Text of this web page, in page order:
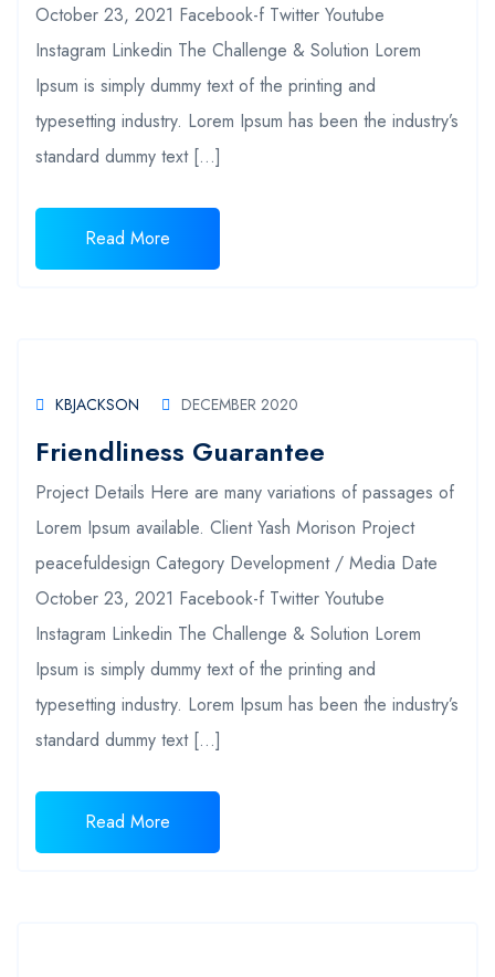
October 23, 2021 Facebook-f Twitter Youtube
Instagram Linkedin The Challenge & Solution Lorem
Ipsum is simply dummy text of the printing and
typesetting industry. Lorem Ipsum has been the industry’s
standard dummy text […]
Read More
KBJACKSON DECEMBER 2020
Friendliness Guarantee
Project Details Here are many variations of passages of
Lorem Ipsum available. Client Yash Morison Project
peacefuldesign Category Development / Media Date
October 23, 2021 Facebook-f Twitter Youtube
Instagram Linkedin The Challenge & Solution Lorem
Ipsum is simply dummy text of the printing and
typesetting industry. Lorem Ipsum has been the industry’s
standard dummy text […]
Read More